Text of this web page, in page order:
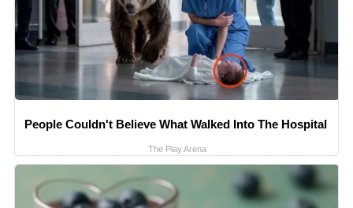
People Couldn't Believe What Walked Into The Hospital
The Play Arena